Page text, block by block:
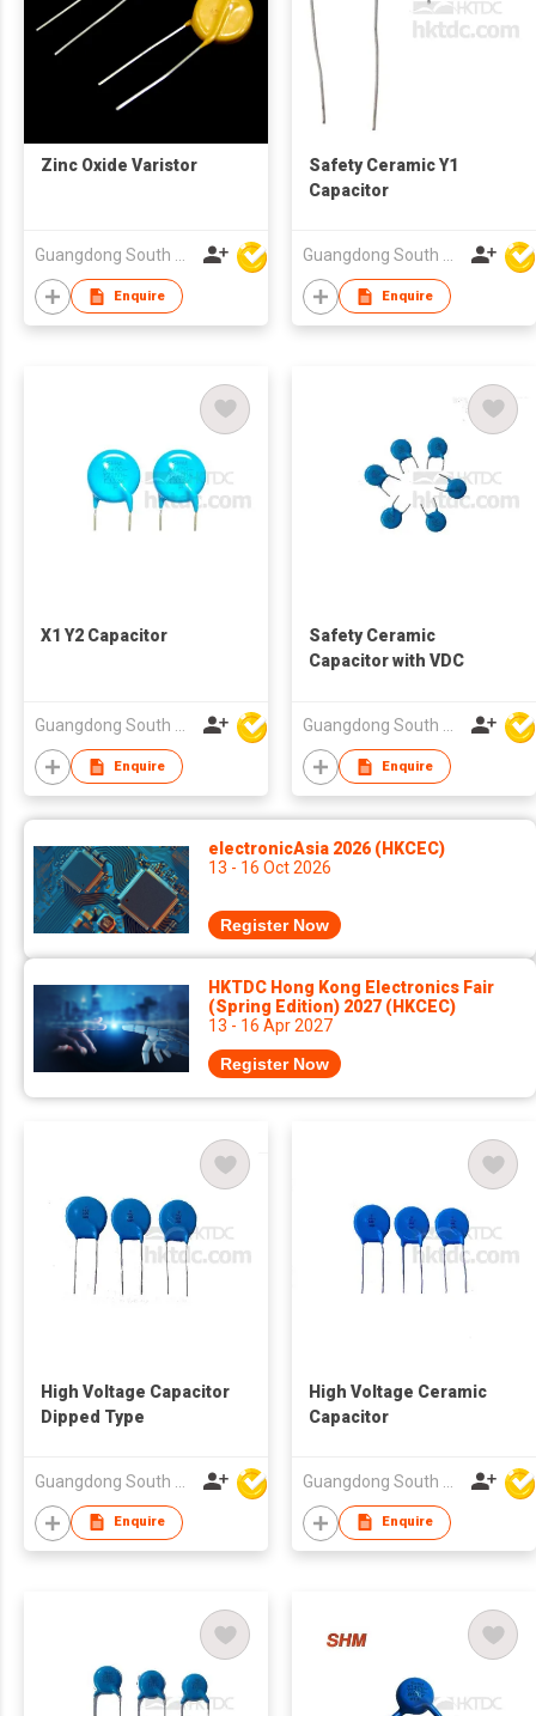
Zinc Oxide Varistor
Enquire
Safety Ceramic Y1
Capacitor
Enquire
X1 Y2 Capacitor
Guangdong South HongMing (HK) Electronic Science & Technology Co Ltd
Enquire
Safety Ceramic
Capacitor with VDC
Guangdong South HongMing (HK) Electronic Science & Technology Co Ltd
Enquire
electronicAsia 2026 (HKCEC)
13 - 16 Oct 2026
Register Now
HKTDC Hong Kong Electronics Fair
(Spring Edition) 2027 (HKCEC)
13 - 16 Apr 2027
Register Now
High Voltage Capacitor
Dipped Type
Enquire
High Voltage Ceramic
Capacitor
Enquire